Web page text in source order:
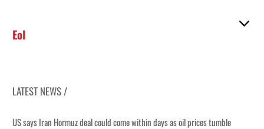
EoI
LATEST NEWS /
US says Iran Hormuz deal could come within days as oil prices tumble